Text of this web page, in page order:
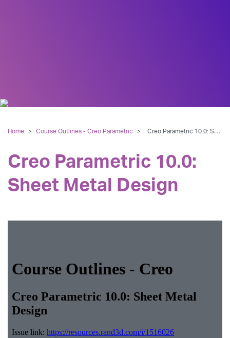
Home > Course Outlines - Creo Parametric > Creo Parametric 10.0: Sheet Metal Design
Creo Parametric 10.0:
Sheet Metal Design